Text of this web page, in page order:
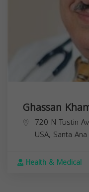
Ghassan
720 N Tustin
USA, Santa Ana
Health & Medical